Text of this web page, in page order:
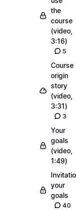
the
course
(video,
3:16)
5
Course
origin
story
(video,
3:31)
3
Your
goals
(video,
1:49)
your
goals
40